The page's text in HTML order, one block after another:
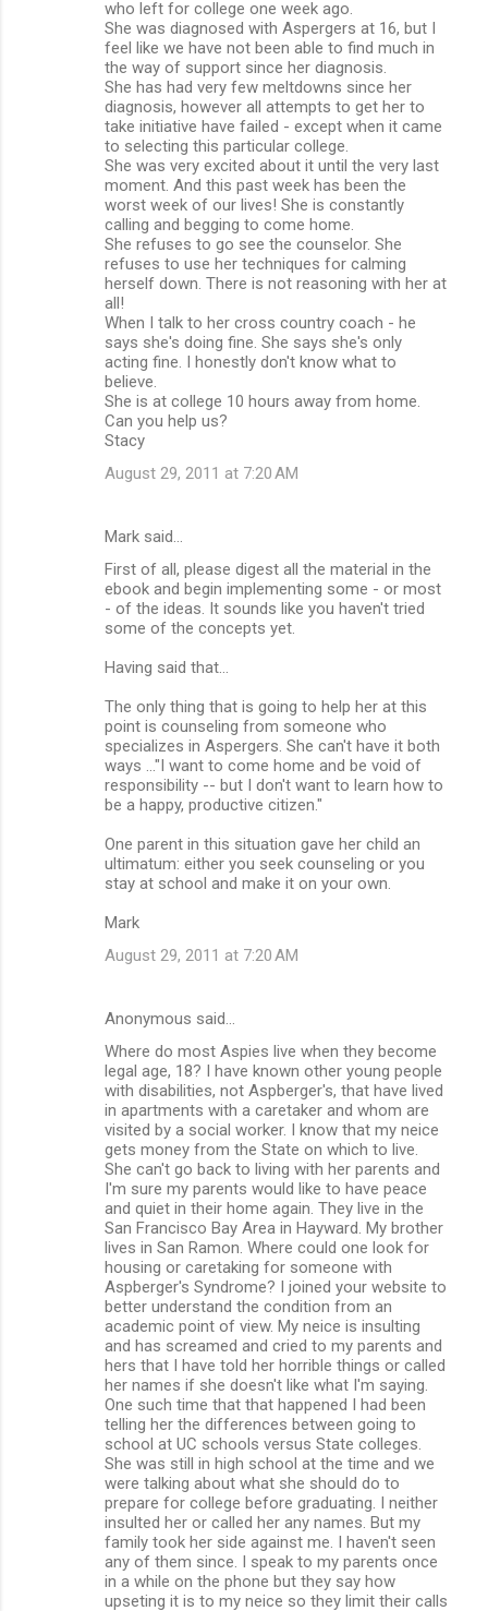
who left for college one week ago.
She was diagnosed with Aspergers at 16, but I
feel like we have not been able to find much in
the way of support since her diagnosis.
She has had very few meltdowns since her
diagnosis, however all attempts to get her to
take initiative have failed - except when it came
to selecting this particular college.
She was very excited about it until the very last
moment. And this past week has been the
worst week of our lives! She is constantly
calling and begging to come home.
She refuses to go see the counselor. She
refuses to use her techniques for calming
herself down. There is not reasoning with her at
all!
When I talk to her cross country coach - he
says she's doing fine. She says she's only
acting fine. I honestly don't know what to
believe.
She is at college 10 hours away from home.
Can you help us?
Stacy
August 29, 2011 at 7:20 AM
Mark said…
First of all, please digest all the material in the
ebook and begin implementing some - or most
- of the ideas. It sounds like you haven't tried
some of the concepts yet.
Having said that...
The only thing that is going to help her at this
point is counseling from someone who
specializes in Aspergers. She can't have it both
ways ..."I want to come home and be void of
responsibility -- but I don't want to learn how to
be a happy, productive citizen."
One parent in this situation gave her child an
ultimatum: either you seek counseling or you
stay at school and make it on your own.
Mark
August 29, 2011 at 7:20 AM
Anonymous said…
Where do most Aspies live when they become
legal age, 18? I have known other young people
with disabilities, not Aspberger's, that have lived
in apartments with a caretaker and whom are
visited by a social worker. I know that my neice
gets money from the State on which to live.
She can't go back to living with her parents and
I'm sure my parents would like to have peace
and quiet in their home again. They live in the
San Francisco Bay Area in Hayward. My brother
lives in San Ramon. Where could one look for
housing or caretaking for someone with
Aspberger's Syndrome? I joined your website to
better understand the condition from an
academic point of view. My neice is insulting
and has screamed and cried to my parents and
hers that I have told her horrible things or called
her names if she doesn't like what I'm saying.
One such time that that happened I had been
telling her the differences between going to
school at UC schools versus State colleges.
She was still in high school at the time and we
were talking about what she should do to
prepare for college before graduating. I neither
insulted her or called her any names. But my
family took her side against me. I haven't seen
any of them since. I speak to my parents once
in a while on the phone but they say how
upseting it is to my neice so they limit their calls